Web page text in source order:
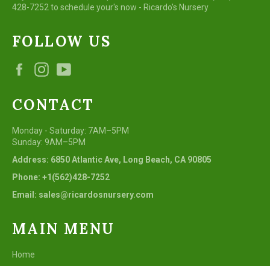
428-7252 to schedule your's now - Ricardo's Nursery
FOLLOW US
FacebookInstagram
CONTACT
Monday - Saturday: 7AM–5PM
Sunday: 9AM–5PM
Address: 6850 Atlantic Ave, Long Beach, CA 90805
Phone: +1(562)428-7252
Email: sales@ricardosnursery.com
MAIN MENU
Home